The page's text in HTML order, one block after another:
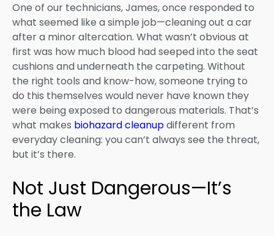
One of our technicians, James, once responded to
what seemed like a simple job—cleaning out a car
after a minor altercation. What wasn’t obvious at
first was how much blood had seeped into the seat
cushions and underneath the carpeting. Without
the right tools and know-how, someone trying to
do this themselves would never have known they
were being exposed to dangerous materials. That’s
what makes biohazard cleanupdifferent from
everyday cleaning: you can’t always see the threat,
but it’s there.
Not Just Dangerous—It’s
the Law